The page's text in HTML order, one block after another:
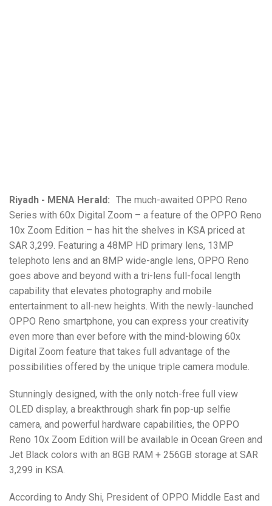
Riyadh - MENA Herald: The much-awaited OPPO Reno
Series with 60x Digital Zoom – a feature of the OPPO Reno
10x Zoom Edition – has hit the shelves in KSA priced at
SAR 3,299. Featuring a 48MP HD primary lens, 13MP
telephoto lens and an 8MP wide-angle lens, OPPO Reno
goes above and beyond with a tri-lens full-focal length
capability that elevates photography and mobile
entertainment to all-new heights. With the newly-launched
OPPO Reno smartphone, you can express your creativity
even more than ever before with the mind-blowing 60x
Digital Zoom feature that takes full advantage of the
possibilities offered by the unique triple camera module.
Stunningly designed, with the only notch-free full view
OLED display, a breakthrough shark fin pop-up selfie
camera, and powerful hardware capabilities, the OPPO
Reno 10x Zoom Edition will be available in Ocean Green and
Jet Black colors with an 8GB RAM + 256GB storage at SAR
3,299 in KSA.
According to Andy Shi, President of OPPO Middle East and